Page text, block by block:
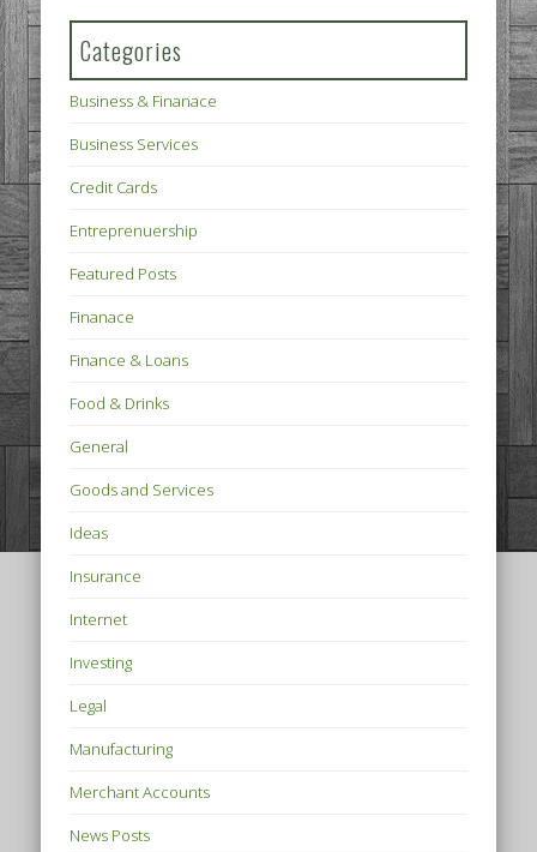
Categories
Business & Finanace
Business Services
Credit Cards
Entreprenuership
Featured Posts
Finanace
Finance & Loans
Food & Drinks
General
Goods and Services
Ideas
Insurance
Internet
Investing
Legal
Manufacturing
Merchant Accounts
News Posts